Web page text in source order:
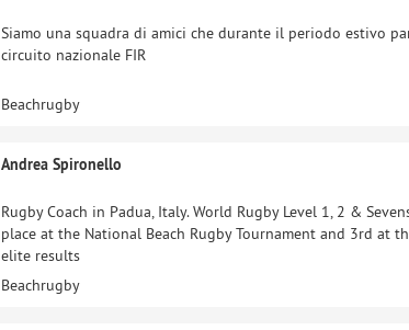
Siamo una squadra di amici che durante il periodo estivo
circuito nazionale FIR
Beachrugby
Andrea Spironello
Rugby Coach in Padua, Italy. World Rugby Level 1, 2 &
place at the National Beach Rugby Tournament and 3rd at
elite results
Beachrugby